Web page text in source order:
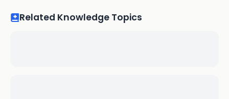
Related Knowledge Topics